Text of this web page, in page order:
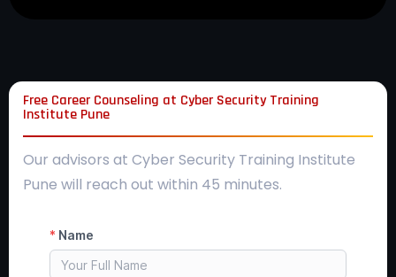
Free Career Counseling at Cyber Security Training
Institute Pune
Our advisors at Cyber Security Training Institute
Pune will reach out within 45 minutes.